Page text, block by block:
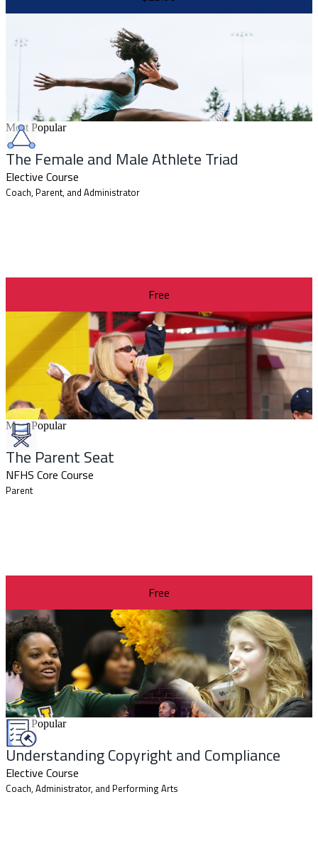
Most Popular
The Female and Male Athlete Triad
Elective Course
Coach, Parent, and Administrator
Free
Most Popular
The Parent Seat
NFHS Core Course
Parent
Free
Most Popular
Understanding Copyright and Compliance
Elective Course
Coach, Administrator, and Performing Arts